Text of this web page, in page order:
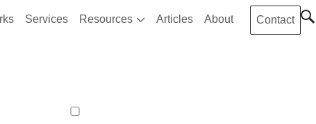
Services Resources Articles About Contact